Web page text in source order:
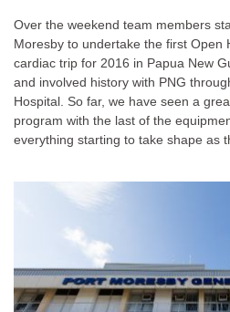
Over the weekend team members
Moresby to undertake the first Open
cardiac trip for 2016 in Papua New
and involved history with PNG
Hospital. So far, we have seen a
program with the last of the
everything starting to take shape as